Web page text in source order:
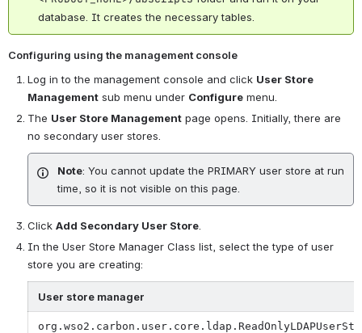
database. It creates the necessary tables.
Configuring using the management console
Log in to the management console and click User Store
Management sub menu under Configure menu.
The User Store Management page opens. Initially, there are
no secondary user stores.
Note: You cannot update the PRIMARY user store at run
time, so it is not visible on this page.
Click Add Secondary User Store
In the User Store Manager Class list, select the type of user
store you are creating:
User store manager